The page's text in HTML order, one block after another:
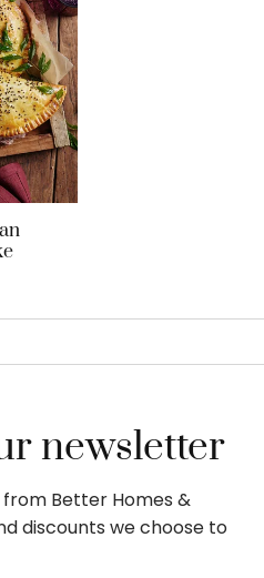
newsletter
Better Homes &
discounts we choose to